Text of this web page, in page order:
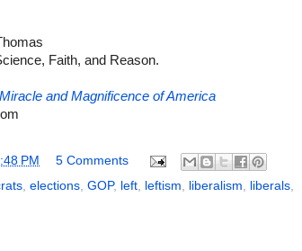
Faith, and Reason.
and Magnificence of America
PM
5 Comments
, elections, GOP, left, leftism, liberalism, liberals,